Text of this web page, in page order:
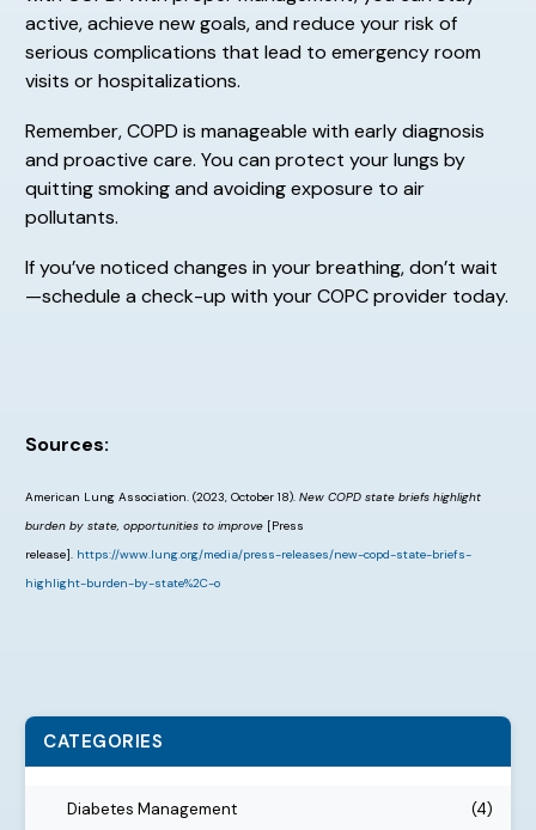
active, achieve new goals, and reduce your risk of
serious complications that lead to emergency room
visits or hospitalizations.
Remember, COPD is manageable with early diagnosis
and proactive care. You can protect your lungs by
quitting smoking and avoiding exposure to air
pollutants.
If you’ve noticed changes in your breathing, don’t wait
—schedule a check-up with your COPC provider today.
Sources:
American Lung Association. (2023, October 18). New COPD state briefs highlight
burden by state, opportunities to improve [Press
release]. https://www.lung.org/media/press-releases/new-copd-state-briefs-
highlight-burden-by-state%2C-o
CATEGORIES
Diabetes Management (4)